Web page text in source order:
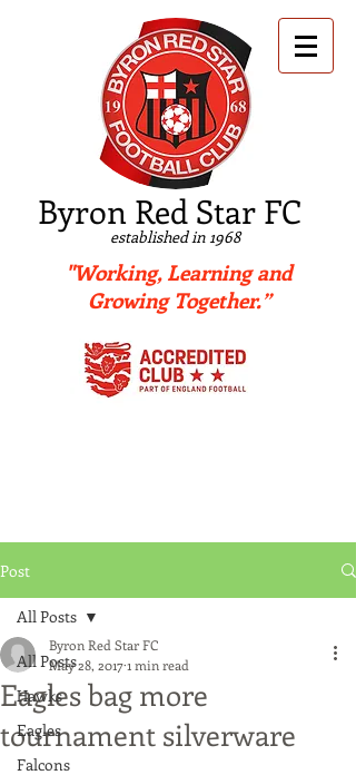
Byron Red Star FC
established in 1968
"Working, Learning and
Growing Together.”
Post
All Posts
Hawks
Eagles
Falcons
All Posts
Eagles bag more
tournament silverware
Byron Red Star FC
May 28, 20171 min read